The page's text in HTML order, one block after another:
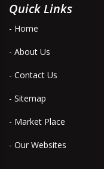
Quick Links
- Home
- About Us
- Contact Us
- Sitemap
- Market Place
- Our Websites